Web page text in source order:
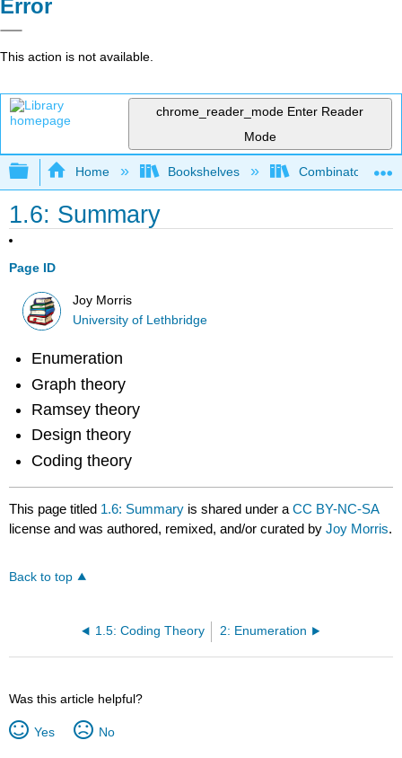
Error
This action is not available.
chrome_reader_mode Enter Reader
Mode
Expand/collapse global hierarchy
Home Bookshelves Combinatorics
1.6: Summary
Page ID
Joy Morris
University of Lethbridge
Enumeration
Graph theory
Ramsey theory
Design theory
Coding theory
This page titled 1.6: Summary is shared under aCC BY-NC-SA
license and was authored, remixed, and/or curated byJoy Morris.
Back to top
1.5: Coding Theory 2: Enumeration
Was this article helpful?
Yes No